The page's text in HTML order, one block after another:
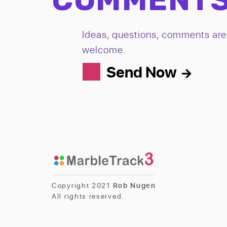
Ideas, questions, comments
welcome.
Send Now
Copyright 2021 Rob Nugen
All rights reserved.